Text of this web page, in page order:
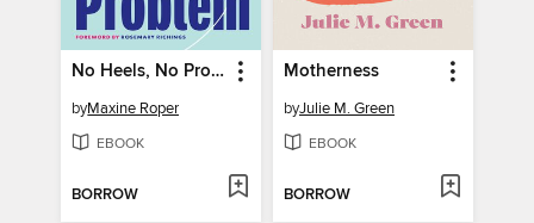
No Heels, No Problem
byMaxine Roper
EBOOK
BORROW
Motherness
byJulie M. Green
EBOOK
BORROW